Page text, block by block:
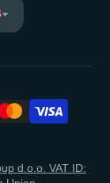
d.o.o. VAT ID: